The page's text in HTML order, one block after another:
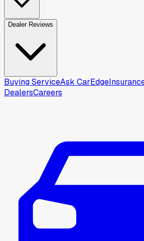
Dealer Reviews
Buying ServiceAsk CarEdge
DealersCareers